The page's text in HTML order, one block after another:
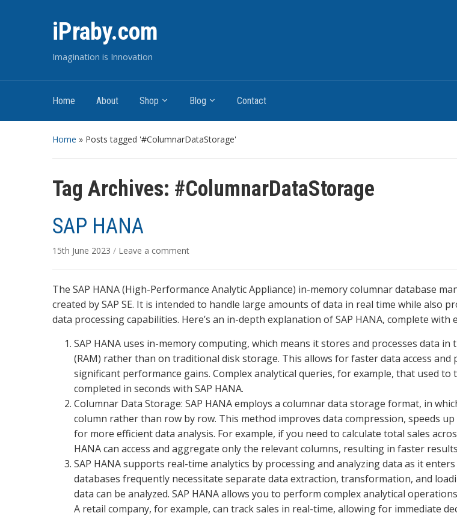
iPraby.com
Imagination is Innovation
Home About Shop Blog Contact
Home » Posts tagged '#ColumnarDataStorage'
Tag Archives: #ColumnarDataStorage
SAP HANA
15th June 2023 / Leave a comment
The SAP HANA (High-Performance Analytic Appliance) in-memory columnar database
created by SAP SE. It is intended to handle large amounts of data in real time while also
data processing capabilities. Here’s an in-depth explanation of SAP HANA, complete with
SAP HANA uses in-memory computing, which means it stores and processes data in
(RAM) rather than on traditional disk storage. This allows for faster data access and
significant performance gains. Complex analytical queries, for example, that used to
completed in seconds with SAP HANA.
Columnar Data Storage: SAP HANA employs a columnar data storage format, in
column rather than row by row. This method improves data compression, speeds
for more efficient data analysis. For example, if you need to calculate total sales
HANA can access and aggregate only the relevant columns, resulting in faster
SAP HANA supports real-time analytics by processing and analyzing data as it
databases frequently necessitate separate data extraction, transformation, and
data can be analyzed. SAP HANA allows you to perform complex analytical
A retail company, for example, can track sales in real-time, allowing for immediate